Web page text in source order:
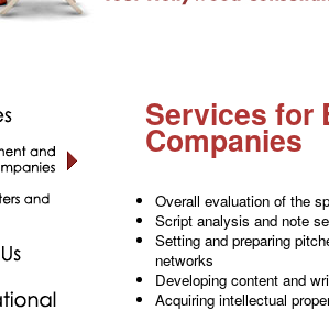
Services for
Companies
Overall evaluation of the
Script analysis and note
Setting and preparing
networks
Developing content and
Acquiring intellectual